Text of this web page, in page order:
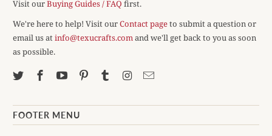
Visit ourBuying Guides / FAQ first.
We're here to help! Visit ourContact pageto submit a question or
email us atinfo@texucrafts.comand we'll get back to you as soon
as possible.
FOOTER MENU